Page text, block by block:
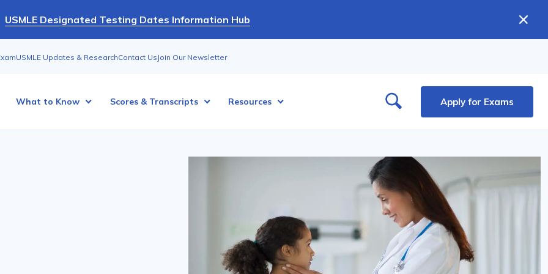
USMLE Designated Testing Dates Information Hub
USMLE Updates & ResearchContact Us Join Our Newsletter
What to Know Scores & Transcripts Resources Apply for Exams